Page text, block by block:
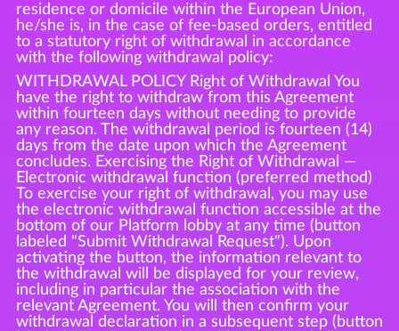
residence or domicile within the European Union,
he/she is, in the case of fee-based orders, entitled
to a statutory right of withdrawal in accordance
with the following withdrawal policy:
WITHDRAWAL POLICY Right of Withdrawal You
have the right to withdraw from this Agreement
within fourteen days without needing to provide
any reason. The withdrawal period is fourteen (14)
days from the date upon which the Agreement
concludes. Exercising the Right of Withdrawal —
Electronic withdrawal function (preferred method)
To exercise your right of withdrawal, you may use
the electronic withdrawal function accessible at the
bottom of our Platform lobby at any time (button
labeled "Submit Withdrawal Request"). Upon
activating the button, the information relevant to
the withdrawal will be displayed for your review,
including in particular the association with the
relevant Agreement. You will then confirm your
withdrawal declaration in a subsequent step (button